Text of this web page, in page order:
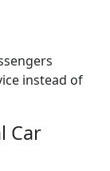
instead of
Car